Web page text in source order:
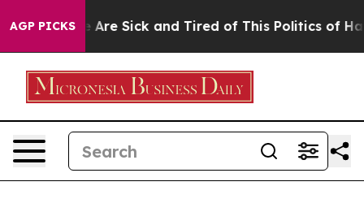
AGP PICKSAre Sick and Tired of This Politics of